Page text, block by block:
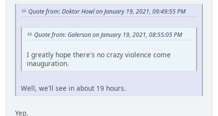
Quote from: Doktor Howl on January 19, 2021, 09:49:55 PM
Quote from: Galerson on January 19, 2021, 08:55:05 PM
I greatly hope there's no crazy violence come
inauguration.
Well, we'll see in about 19 hours.
Yep.